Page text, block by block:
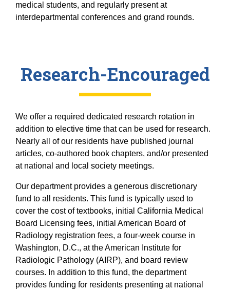
medical students, and regularly present at
interdepartmental conferences and grand rounds.
Research-Encouraged
We offer a required dedicated research rotation in
addition to elective time that can be used for research.
Nearly all of our residents have published journal
articles, co-authored book chapters, and/or presented
at national and local society meetings.
Our department provides a generous discretionary
fund to all residents. This fund is typically used to
cover the cost of textbooks, initial California Medical
Board Licensing fees, initial American Board of
Radiology registration fees, a four-week course in
Washington, D.C., at the American Institute for
Radiologic Pathology (AIRP), and board review
courses. In addition to this fund, the department
provides funding for residents presenting at national